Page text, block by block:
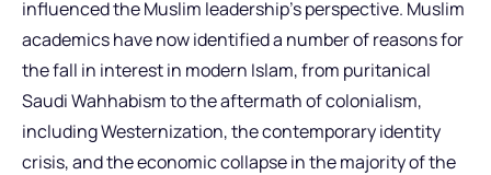
influenced the Muslim leadership’s perspective. Muslim
academics have now identified a number of reasons for
the fall in interest in modern Islam, from puritanical
Saudi Wahhabism to the aftermath of colonialism,
including Westernization, the contemporary identity
crisis, and the economic collapse in the majority of the